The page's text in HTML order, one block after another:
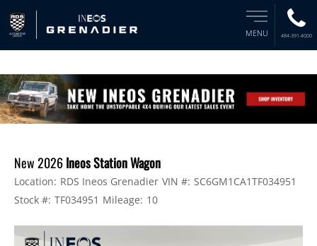
MENU 484-391-4000
New 2026Ineos Station Wagon
Location: RDS Ineos Grenadier VIN #: SC6GM1CA1TF034951
Stock #: TF034951 Mileage: 10